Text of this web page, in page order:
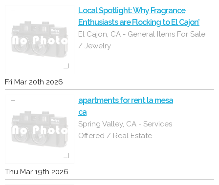
Local Spotlight: Why Fragrance
Enthusiasts are Flocking to El Cajon’
El Cajon, CA - General Items For Sale
/ Jewelry
Fri Mar 20th 2026
apartments for rent la mesa
ca
Spring Valley, CA - Services
Offered / Real Estate
Thu Mar 19th 2026